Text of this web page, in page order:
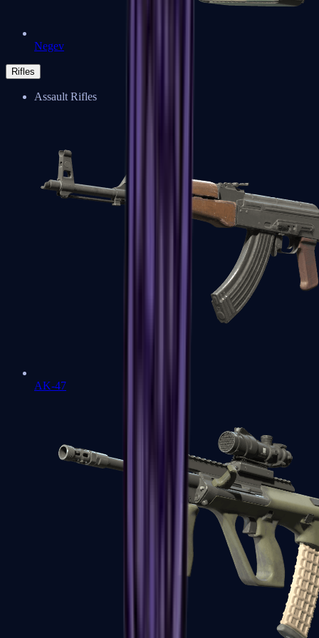
Negev
Rifles
Assault Rifles
AK-47